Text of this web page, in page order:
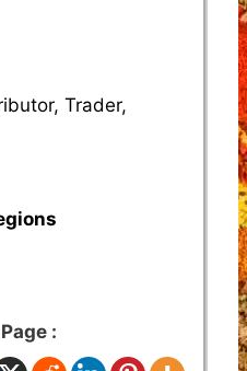
Trader,
: